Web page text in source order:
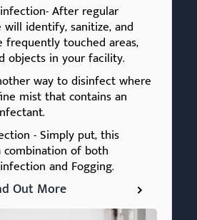
After regular
will identify, sanitize, and
touched areas,
objects in your facility.
way to disinfect where
mist that contains an
- Simply put, this
combination of both
and Fogging.
Out More